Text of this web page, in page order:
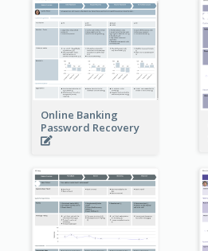
Online Banking
Password Recovery